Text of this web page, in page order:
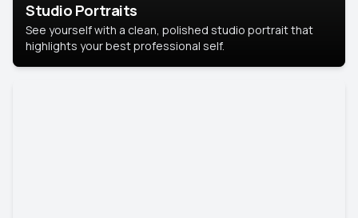
Studio Portraits
See yourself with a clean, polished studio portrait that
highlights your best professional self.